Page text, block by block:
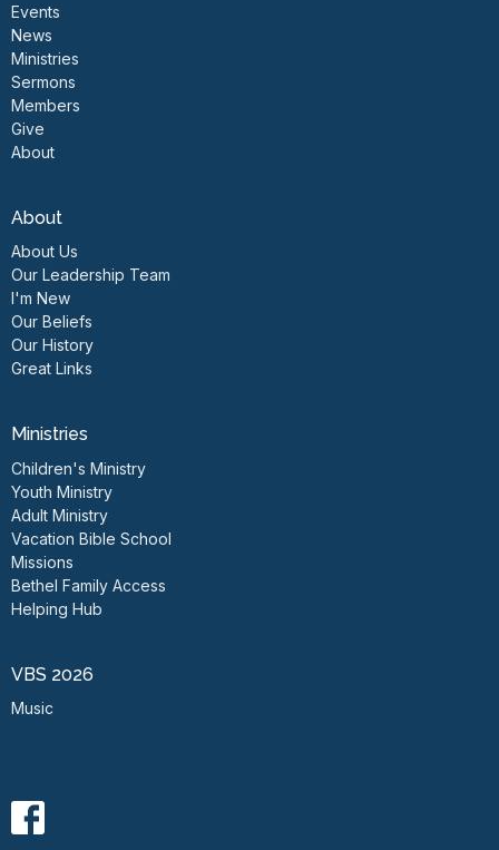
Events
News
Ministries
Sermons
Members
Give
About
About
About Us
Our Leadership Team
I'm New
Our Beliefs
Our History
Great Links
Ministries
Children's Ministry
Youth Ministry
Adult Ministry
Vacation Bible School
Missions
Bethel Family Access
Helping Hub
VBS 2026
Music